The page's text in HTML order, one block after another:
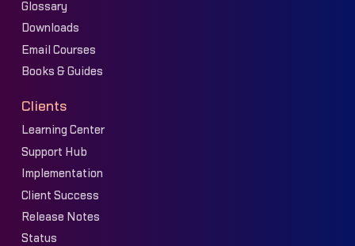
Glossary
Downloads
Email Courses
Books & Guides
Clients
Learning Center
Support Hub
Implementation
Client Success
Release Notes
Status